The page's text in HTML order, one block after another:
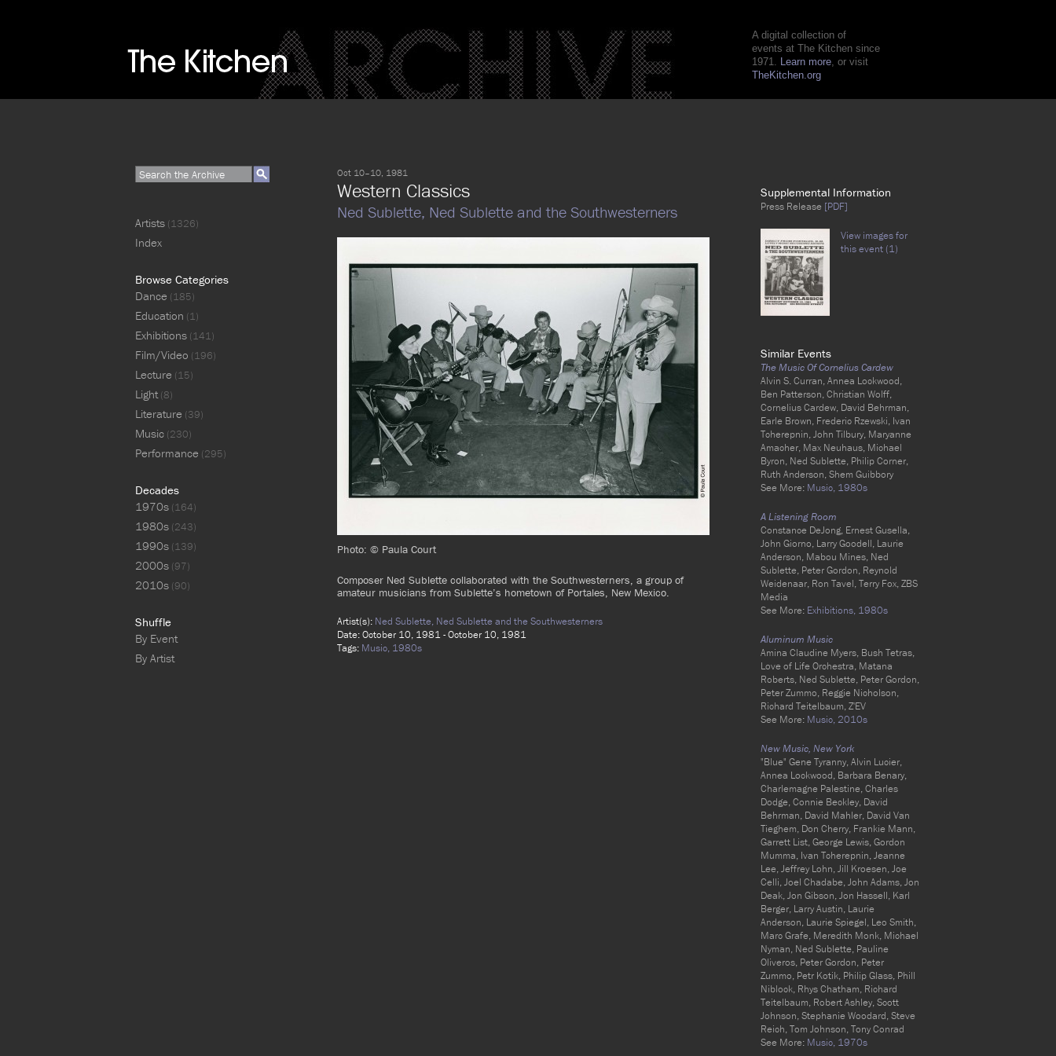
A digital collection of
events at The Kitchen since
1971. Learn more, or visit
TheKitchen.org
Oct 10–10, 1981
Western Classics
Ned Sublette, Ned Sublette and the Southwesterners
Photo: © Paula Court
Composer Ned Sublette collaborated with the Southwesterners, a group of
amateur musicians from Sublette’s hometown of Portales, New Mexico.
Artist(s): Ned Sublette, Ned Sublette and the Southwesterners
Date: October 10, 1981 - October 10, 1981
Tags: Music, 1980s
Supplemental Information
Press Release [PDF]
View images for
this event (1)
Similar Events
The Music Of Cornelius Cardew
Alvin S. Curran, Annea Lockwood,
Ben Patterson, Christian Wolff,
Cornelius Cardew, David Behrman,
Earle Brown, Frederic Rzewski, Ivan
Tcherepnin, John Tilbury, Maryanne
Amacher, Max Neuhaus, Michael
Byron, Ned Sublette, Philip Corner,
Ruth Anderson, Shem Guibbory
See More: Music, 1980s
A Listening Room
Constance DeJong, Ernest Gusella,
John Giorno, Larry Goodell, Laurie
Anderson, Mabou Mines, Ned
Sublette, Peter Gordon, Reynold
Weidenaar, Ron Tavel, Terry Fox, ZBS
Media
See More: Exhibitions, 1980s
Aluminum Music
Amina Claudine Myers, Bush Tetras,
Love of Life Orchestra, Matana
Roberts, Ned Sublette, Peter Gordon,
Peter Zummo, Reggie Nicholson,
Richard Teitelbaum, Z'EV
See More: Music, 2010s
New Music, New York
"Blue" Gene Tyranny, Alvin Lucier,
Annea Lockwood, Barbara Benary,
Charlemagne Palestine, Charles
Dodge, Connie Beckley, David
Behrman, David Mahler, David Van
Tieghem, Don Cherry, Frankie Mann,
Garrett List, George Lewis, Gordon
Mumma, Ivan Tcherepnin, Jeanne
Lee, Jeffrey Lohn, Jill Kroesen, Joe
Celli, Joel Chadabe, John Adams, Jon
Deak, Jon Gibson, Jon Hassell, Karl
Berger, Larry Austin, Laurie
Anderson, Laurie Spiegel, Leo Smith,
Marc Grafe, Meredith Monk, Michael
Nyman, Ned Sublette, Pauline
Oliveros, Peter Gordon, Peter
Zummo, Petr Kotik, Philip Glass, Phill
Niblock, Rhys Chatham, Richard
Teitelbaum, Robert Ashley, Scott
Johnson, Stephanie Woodard, Steve
Reich, Tom Johnson, Tony Conrad
See More: Music, 1970s
Artists (1326)
Index
Browse Categories
Dance (185)
Education (1)
Exhibitions (141)
Film/Video (196)
Lecture (15)
Light(8)
Literature (39)
Music (230)
Performance (295)
Decades
1970s (164)
1980s (243)
1990s (139)
2000s (97)
2010s (90)
Shuffle
By Event
By Artist